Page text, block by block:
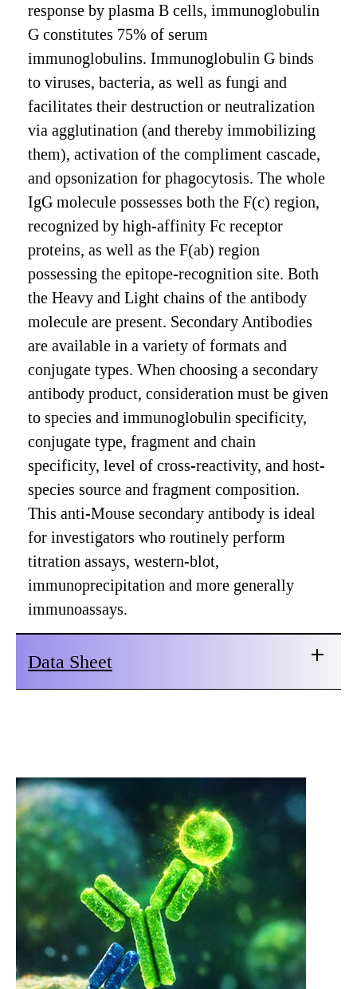
response by plasma B cells, immunoglobulin
G constitutes 75% of serum
immunoglobulins. Immunoglobulin G binds
to viruses, bacteria, as well as fungi and
facilitates their destruction or neutralization
via agglutination (and thereby immobilizing
them), activation of the compliment cascade,
and opsonization for phagocytosis. The whole
IgG molecule possesses both the F(c) region,
recognized by high-affinity Fc receptor
proteins, as well as the F(ab) region
possessing the epitope-recognition site. Both
the Heavy and Light chains of the antibody
molecule are present. Secondary Antibodies
are available in a variety of formats and
conjugate types. When choosing a secondary
antibody product, consideration must be given
to species and immunoglobulin specificity,
conjugate type, fragment and chain
specificity, level of cross-reactivity, and host-
species source and fragment composition.
This anti-Mouse secondary antibody is ideal
for investigators who routinely perform
titration assays, western-blot,
immunoprecipitation and more generally
immunoassays.
Data Sheet